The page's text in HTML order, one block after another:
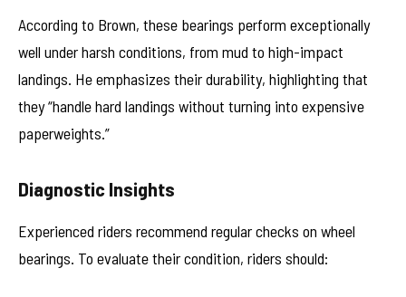
According to Brown, these bearings perform exceptionally
well under harsh conditions, from mud to high-impact
landings. He emphasizes their durability, highlighting that
they “handle hard landings without turning into expensive
paperweights.”
Diagnostic Insights
Experienced riders recommend regular checks on wheel
bearings. To evaluate their condition, riders should: